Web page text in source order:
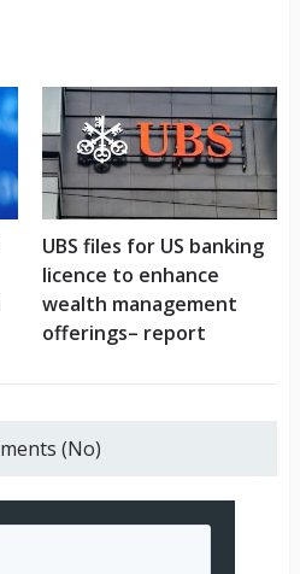
UBS files for US banking
licence to enhance
wealth management
offerings– report
(No)